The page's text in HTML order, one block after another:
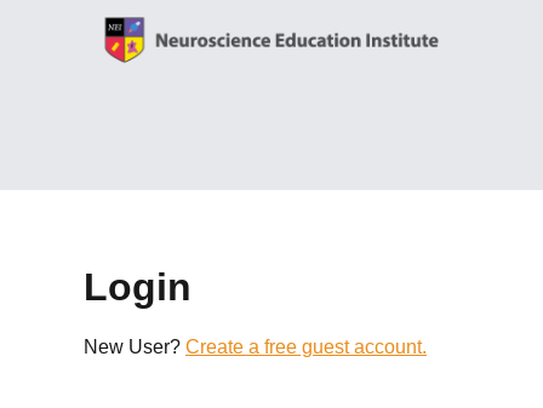
Login
New User? Create a free guest account.